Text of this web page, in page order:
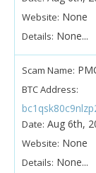
Website: None
Details: None...
Scam Name:
BTC Address:
Date: Aug 6th,
Website: None
Details: None...